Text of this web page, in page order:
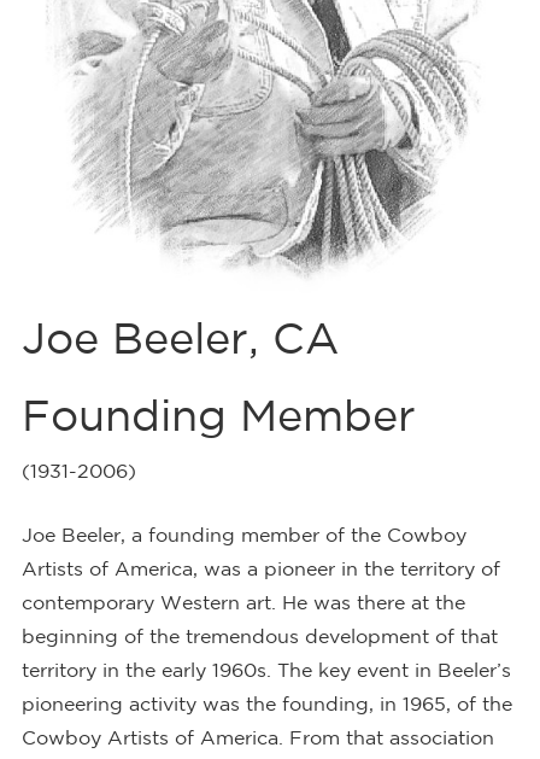
Joe Beeler, CA
Founding Member
(1931-2006)
Joe Beeler, a founding member of the Cowboy
Artists of America, was a pioneer in the territory of
contemporary Western art. He was there at the
beginning of the tremendous development of that
territory in the early 1960s. The key event in Beeler’s
pioneering activity was the founding, in 1965, of the
Cowboy Artists of America. From that association